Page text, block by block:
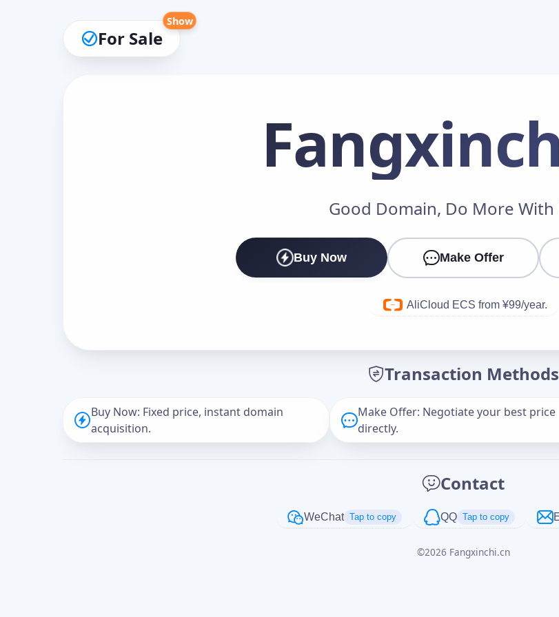
For Sale
Show
Good Domain, Do More With
Buy Now Make Offer
AliCloud ECS from ¥99/year.
Transaction Methods
Buy Now: Fixed price, instant domain
acquisition.
Make Offer: Negotiate your best price
directly.
Contact
WeChat Tap to copy QQ Tap to copy
©2026 Fangxinchi.cn
Make an Offer
Cancel